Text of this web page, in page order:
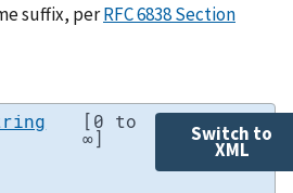
suffix, perRFC 6838 Section
[0 to
∞] Switch to
XML